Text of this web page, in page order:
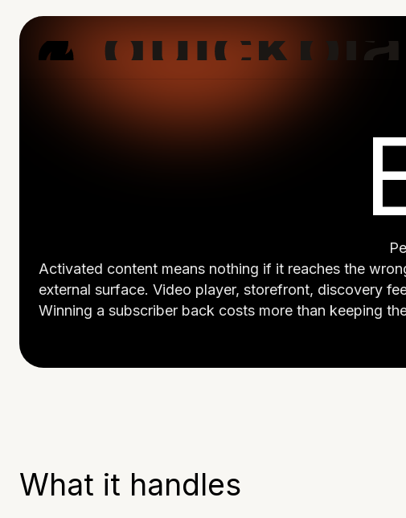
Activated content means nothing if it reaches the
external surface. Video player, storefront, discovery
Winning a subscriber back costs more than keeping
What it handles